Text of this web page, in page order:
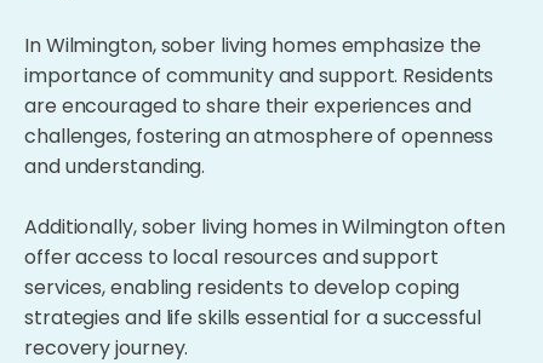
In Wilmington, sober living homes emphasize the
importance of community and support. Residents
are encouraged to share their experiences and
challenges, fostering an atmosphere of openness
and understanding.
Additionally, sober living homes in Wilmington often
offer access to local resources and support
services, enabling residents to develop coping
strategies and life skills essential for a successful
recovery journey.